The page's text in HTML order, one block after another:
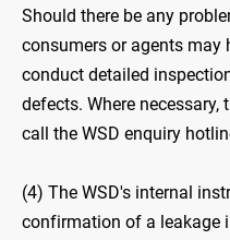
Should there be any
consumers or agents may
conduct detailed
defects. Where
call the WSD enquiry
(4) The WSD's internal
confirmation of a leakage